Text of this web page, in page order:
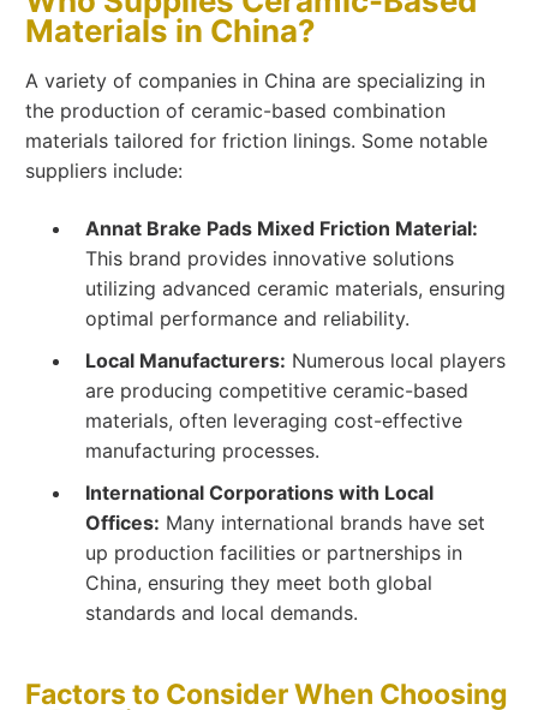
Materials in China?
A variety of companies in China are specializing in
the production of ceramic-based combination
materials tailored for friction linings. Some notable
suppliers include:
Annat Brake Pads Mixed Friction Material:
This brand provides innovative solutions
utilizing advanced ceramic materials, ensuring
optimal performance and reliability.
Local Manufacturers: Numerous local players
are producing competitive ceramic-based
materials, often leveraging cost-effective
manufacturing processes.
International Corporations with Local
Offices: Many international brands have set
up production facilities or partnerships in
China, ensuring they meet both global
standards and local demands.
Factors to Consider When Choosing